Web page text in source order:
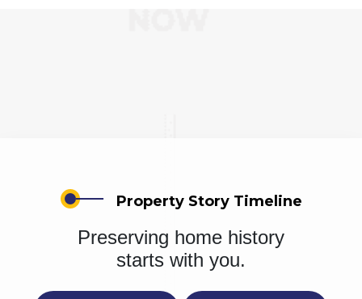
Property Story Timeline
Preserving home history
starts with you.